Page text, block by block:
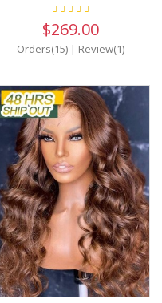
$269.00
Orders(15) | Review(1)